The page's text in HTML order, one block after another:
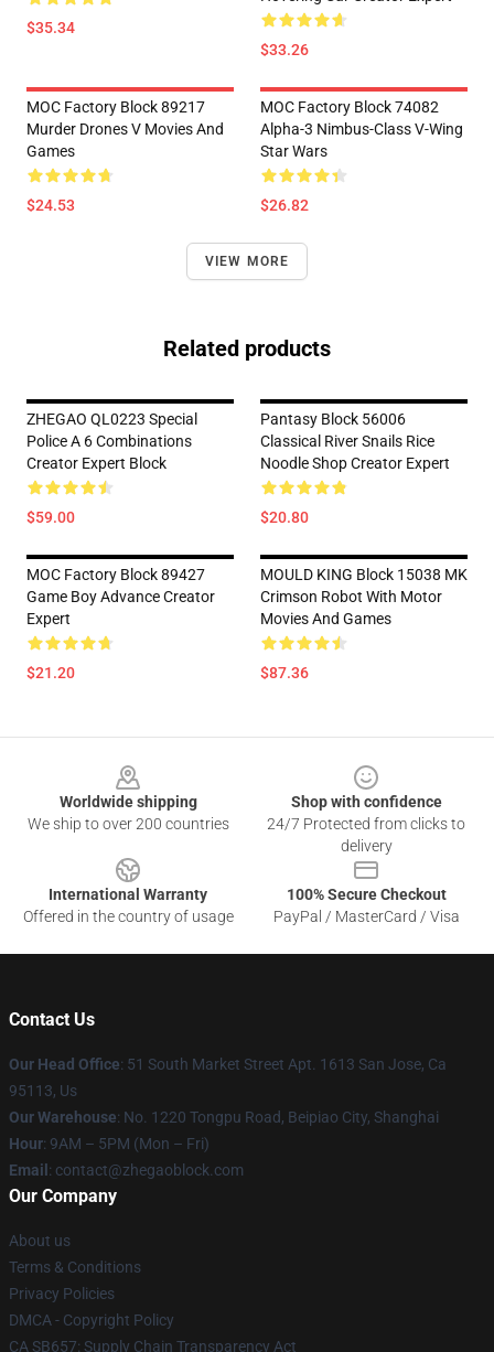
$35.34
$33.26
MOC Factory Block 89217
Murder Drones V Movies And
Games
$24.53
MOC Factory Block 74082
Alpha-3 Nimbus-Class V-Wing
Star Wars
$26.82
VIEW MORE
Related products
ZHEGAO QL0223 Special
Police A 6 Combinations
Creator Expert Block
$59.00
Pantasy Block 56006
Classical River Snails Rice
Noodle Shop Creator Expert
$20.80
MOC Factory Block 89427
Game Boy Advance Creator
Expert
$21.20
MOULD KING Block 15038 MK
Crimson Robot With Motor
Movies And Games
$87.36
Worldwide shipping
We ship to over 200 countries
Shop with confidence
24/7 Protected from clicks to
delivery
International Warranty
Offered in the country of usage
100% Secure Checkout
PayPal / MasterCard / Visa
Contact Us
Our Head Office: 51 South Market Street Apt. 1613 San Jose, Ca
95113, Us
Our Warehouse: No. 1220 Tongpu Road, Beipiao City, Shanghai
Hour: 9AM – 5PM (Mon – Fri)
Email : contact@zhegaoblock.com
Our Company
About us
Terms & Conditions
Privacy Policies
DMCA - Copyright Policy
CA SB657: Supply Chain Transparency Act